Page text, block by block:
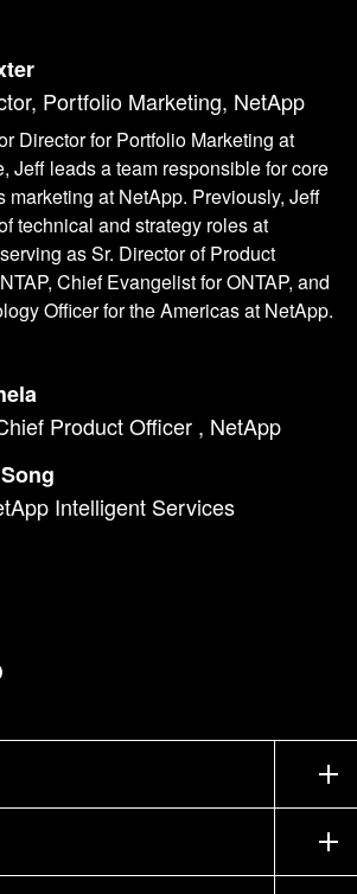
Portfolio Marketing, NetApp
Director for Portfolio Marketing at
Jeff leads a team responsible for core
marketing at NetApp. Previously, Jeff
technical and strategy roles at
as Sr. Director of Product
Chief Evangelist for ONTAP, and
Officer for the Americas at NetApp.
Product Officer , NetApp
Intelligent Services